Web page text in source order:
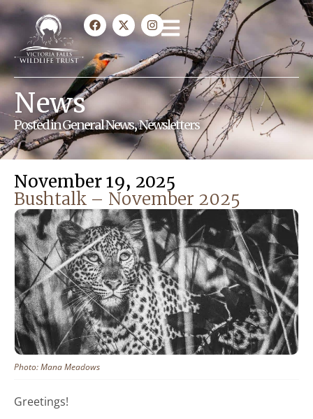
News
Posted inGeneral News,Newsletters
November 19, 2025
Bushtalk – November 2025
Photo: Mana Meadows
Greetings!